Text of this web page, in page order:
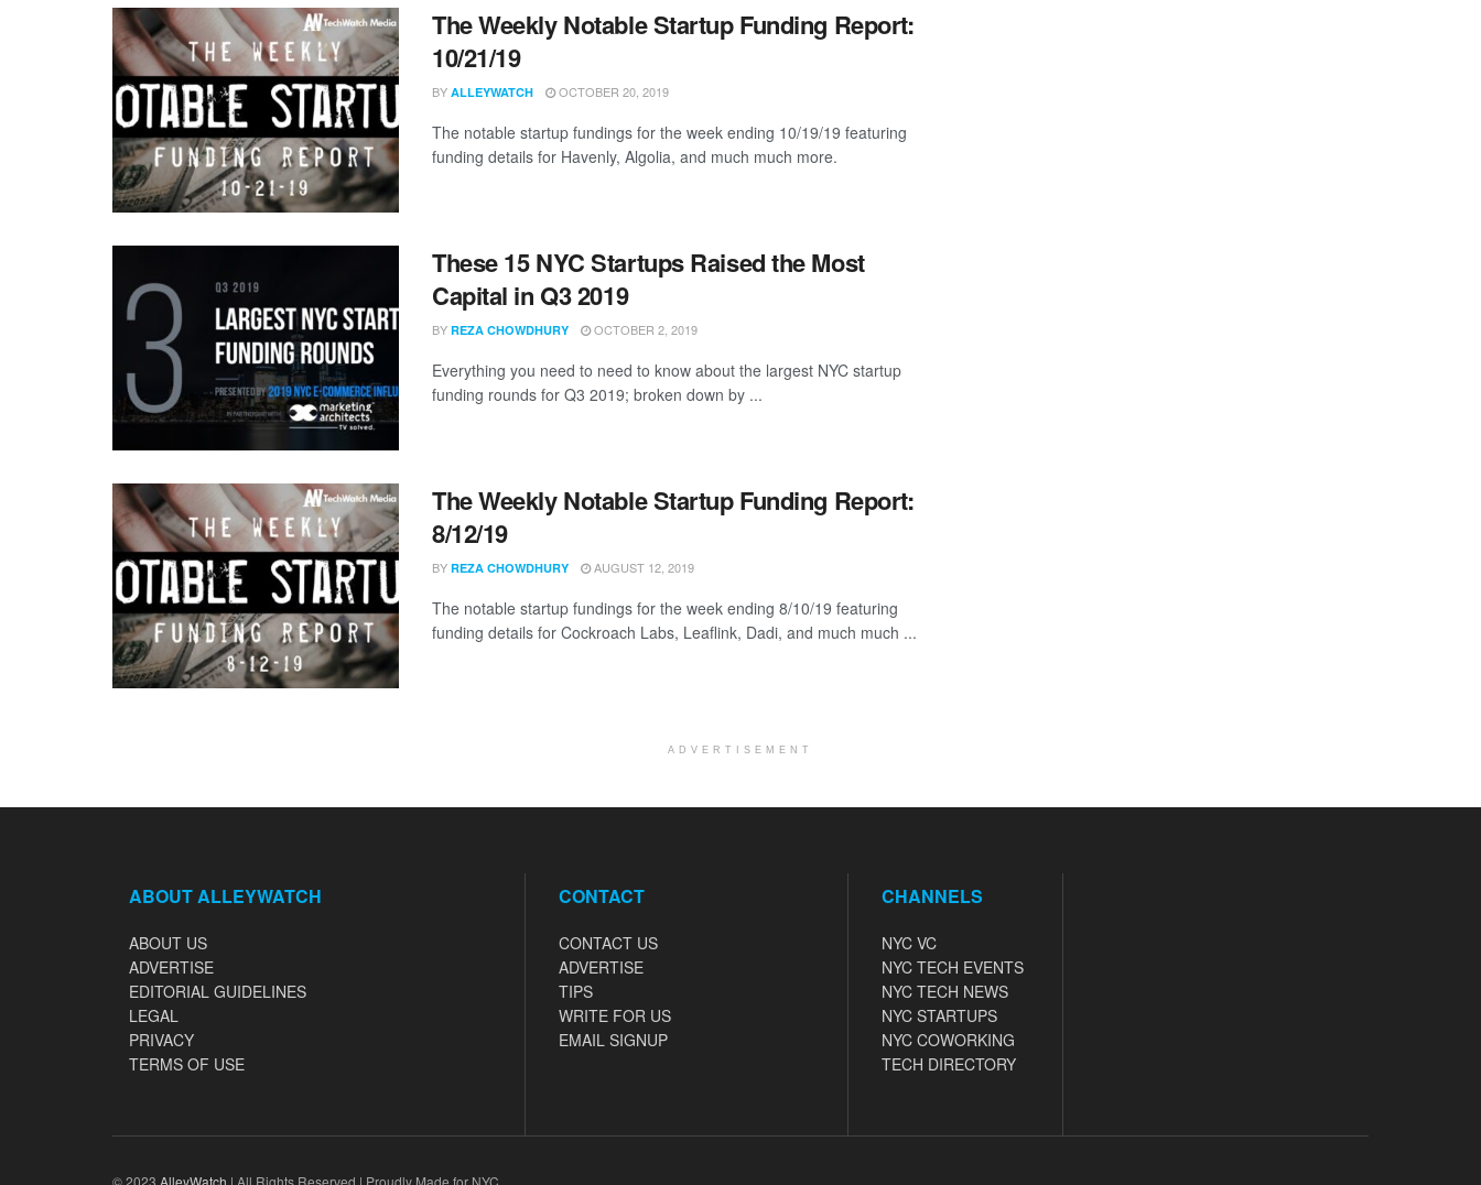
The Weekly Notable Startup Funding Report:
10/21/19
BY ALLEYWATCH OCTOBER 20, 2019
The notable startup fundings for the week ending 10/19/19 featuring
funding details for Havenly, Algolia, and much much more.
These 15 NYC Startups Raised the Most
Capital in Q3 2019
BY REZA CHOWDHURY OCTOBER 2, 2019
Everything you need to need to know about the largest NYC startup
funding rounds for Q3 2019; broken down by ...
The Weekly Notable Startup Funding Report:
8/12/19
BY REZA CHOWDHURY AUGUST 12, 2019
The notable startup fundings for the week ending 8/10/19 featuring
funding details for Cockroach Labs, Leaflink, Dadi, and much much ...
ADVERTISEMENT
ABOUT ALLEYWATCH
ABOUT US
ADVERTISE
EDITORIAL GUIDELINES
LEGAL
PRIVACY
TERMS OF USE
CONTACT
CONTACT US
ADVERTISE
TIPS
WRITE FOR US
EMAIL SIGNUP
CHANNELS
NYC VC
NYC TECH EVENTS
NYC TECH NEWS
NYC STARTUPS
NYC COWORKING
TECH DIRECTORY
© 2023 AlleyWatch | All Rights Reserved | Proudly Made for NYC